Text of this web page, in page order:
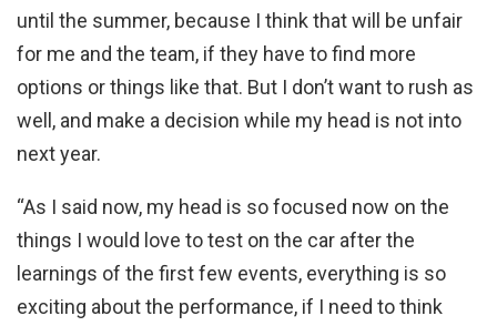
until the summer, because I think that will be unfair
for me and the team, if they have to find more
options or things like that. But I don’t want to rush as
well, and make a decision while my head is not into
next year.
“As I said now, my head is so focused now on the
things I would love to test on the car after the
learnings of the first few events, everything is so
exciting about the performance, if I need to think